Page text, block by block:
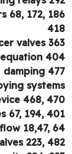
68, 172,
valves
equation
damping
device 468,
67, 194,
flow 18,47,
valves 223,